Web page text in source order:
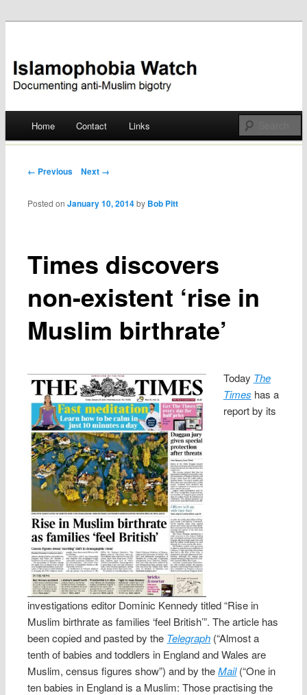
Islamophobia Watch
Skip
Home Contact Links
Post navigation
← Previous Next →
Times discovers
non-existent ‘rise in
Muslim birthrate’
Posted onJanuary 10, 2014 by Bob Pitt
Today The
Times has a
report by its
investigations editor Dominic Kennedy titled “Rise in
Muslim birthrate as families ‘feel British’”. The article has
been copied and pasted by the Telegraph (“Almost a
tenth of babies and toddlers in England and Wales are
Muslim, census figures show”) and by theMail(“One in
ten babies in England is a Muslim: Those practising the